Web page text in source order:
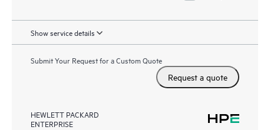
Show service details
Submit Your Request for a Custom Quote
Request a quote
HEWLETT PACKARD
ENTERPRISE